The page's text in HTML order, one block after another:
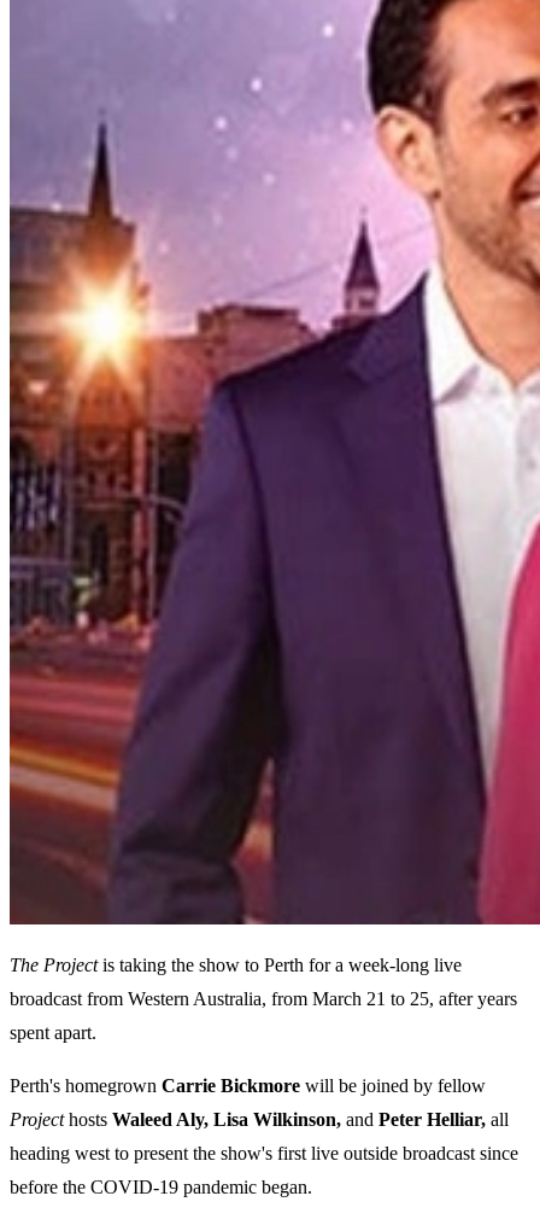
The Projectis taking the show to Perth for a week-long live
broadcast from Western Australia, from March 21 to 25, after years
spent apart.
Perth's homegrown Carrie Bickmore will be joined by fellow
Projecthosts Waleed Aly, Lisa Wilkinson, and Peter Helliar, all
heading west to present the show's first live outside broadcast since
before the COVID-19 pandemic began.